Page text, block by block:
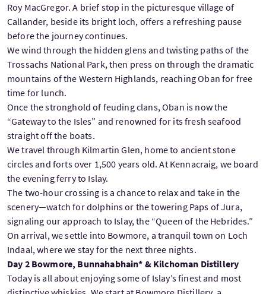
Roy MacGregor. A brief stop in the picturesque village of
Callander, beside its bright loch, offers a refreshing pause
before the journey continues.
We wind through the hidden glens and twisting paths of the
Trossachs National Park, then press on through the dramatic
mountains of the Western Highlands, reaching Oban for free
time for lunch.
Once the stronghold of feuding clans, Oban is now the
“Gateway to the Isles” and renowned for its fresh seafood
straight off the boats.
We travel through Kilmartin Glen, home to ancient stone
circles and forts over 1,500 years old. At Kennacraig, we board
the evening ferry to Islay.
The two-hour crossing is a chance to relax and take in the
scenery—watch for dolphins or the towering Paps of Jura,
signaling our approach to Islay, the “Queen of the Hebrides.”
On arrival, we settle into Bowmore, a tranquil town on Loch
Indaal, where we stay for the next three nights.
Day 2 Bowmore, Bunnahabhain* & Kilchoman Distillery
Today is all about enjoying some of Islay’s finest and most